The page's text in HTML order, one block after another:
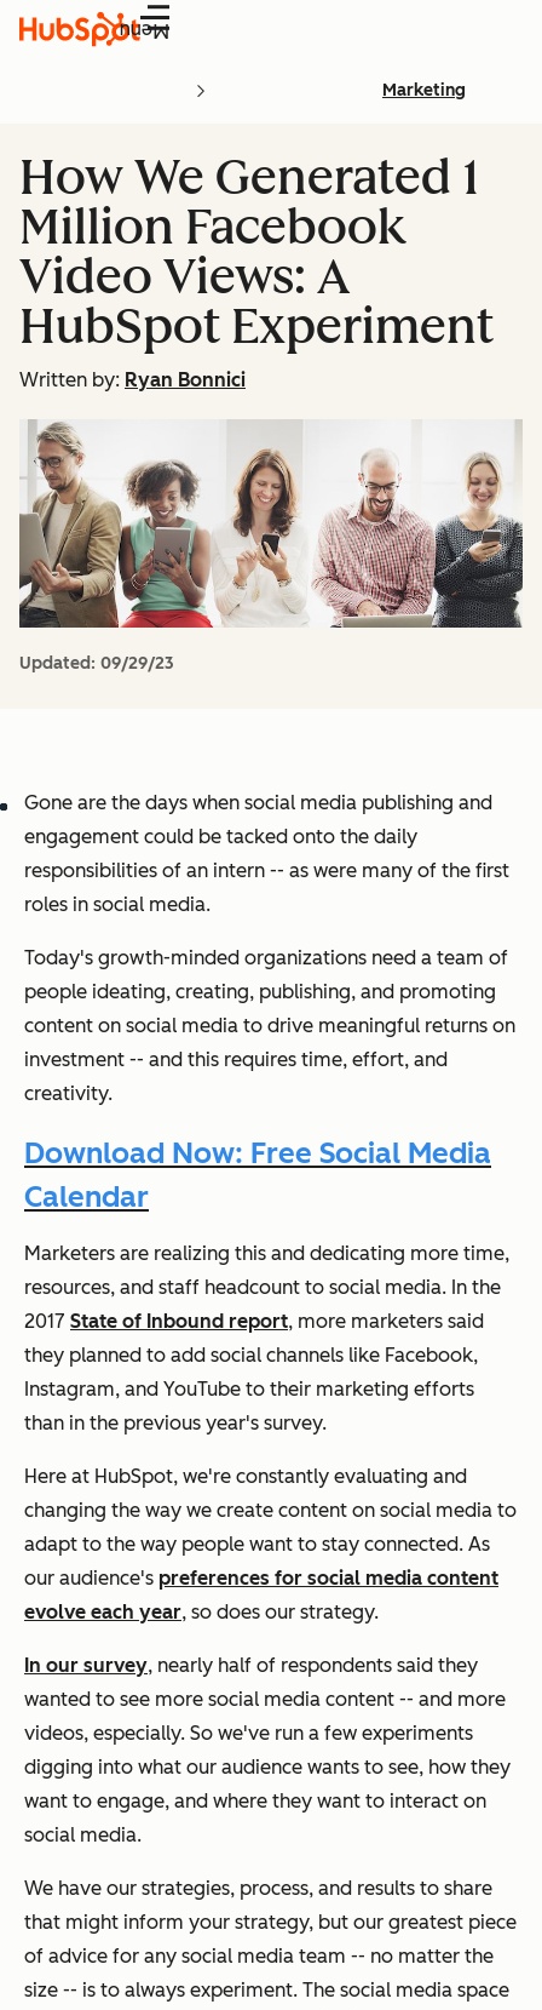
Menu
Marketing
How We Generated 1
Million Facebook
Video Views: A
HubSpot Experiment
Written by: Ryan Bonnici
Updated: 09/29/23
Gone are the days when social media publishing and
engagement could be tacked onto the daily
responsibilities of an intern -- as were many of the first
roles in social media.
Today's growth-minded organizations need a team of
people ideating, creating, publishing, and promoting
content on social media to drive meaningful returns on
investment -- and this requires time, effort, and
creativity.
Download Now: Free Social Media
Calendar
Marketers are realizing this and dedicating more time,
resources, and staff headcount to social media. In the
2017 State of Inbound report, more marketers said
they planned to add social channels like Facebook,
Instagram, and YouTube to their marketing efforts
than in the previous year's survey.
Here at HubSpot, we're constantly evaluating and
changing the way we create content on social media to
adapt to the way people want to stay connected. As
our audience's preferences for social media content
evolve each year, so does our strategy.
In our survey, nearly half of respondents said they
wanted to see more social media content -- and more
videos, especially. So we've run a few experiments
digging into what our audience wants to see, how they
want to engage, and where they want to interact on
social media.
We have our strategies, process, and results to share
that might inform your strategy, but our greatest piece
of advice for any social media team -- no matter the
size -- is to always experiment. The social media space